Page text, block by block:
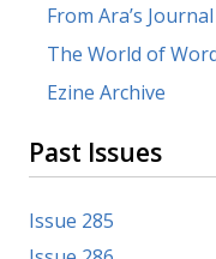
From Ara’s Journal
The World of
Ezine Archive
Past Issues
Issue 285